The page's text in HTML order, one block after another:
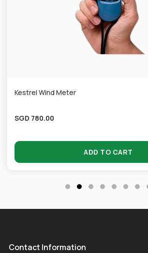
Kestrel Wind Meter
SGD 780.00
ADD TO CART
Contact Information